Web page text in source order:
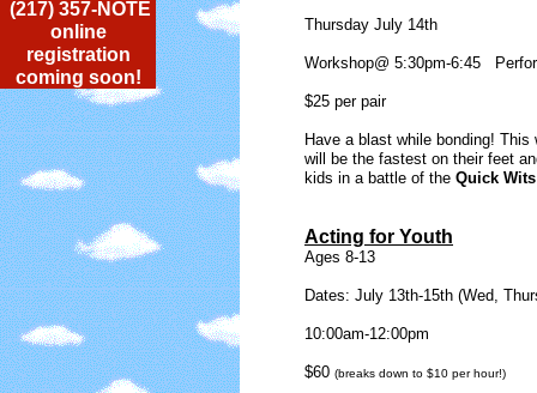
Thursday July 14th
Workshop@ 5:30pm-6:45
$25 per pair
Have a blast while bonding!
will be the fastest on their feet
kids in a battle of the Quick Wits
Acting for Youth
Ages 8-13
Dates: July 13th-15th (Wed,
10:00am-12:00pm
$60 (breaks down to $10 per hour!)
(217) 357-NOTE
online
registration
coming soon!